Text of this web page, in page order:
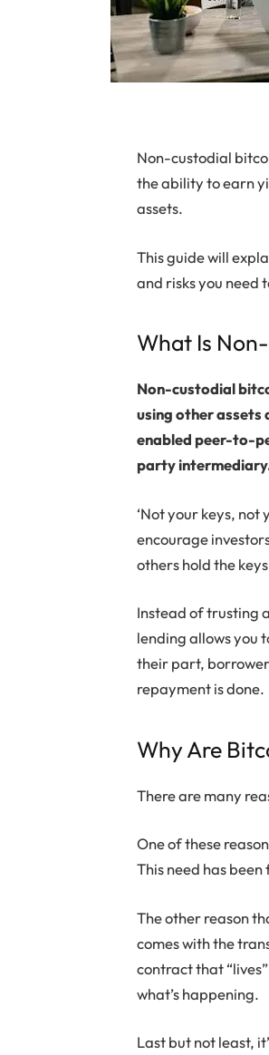
Non-custodial
the ability to earn
assets.
This guide will
and risks you need
What Is
Non-custodial
using other assets
enabled peer-to-
party
‘Not your keys,
encourage
others hold the
Instead of trusting
lending allows you
their part,
repayment is done.
Why Are
There are many
One of these
This need has
The other reason
comes with the
contract that
what’s happening.
Last but not least,